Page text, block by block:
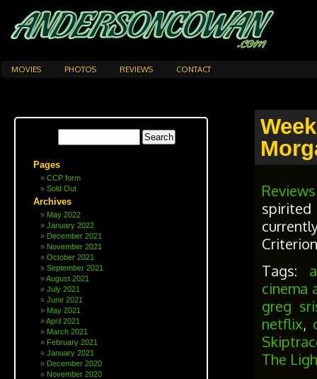
MOVIES PHOTOS REVIEWS CONTACT
Pages
CCP form
Sold Out
Archives
May 2022
January 2022
December 2021
November 2021
October 2021
September 2021
August 2021
July 2021
June 2021
May 2021
April 2021
March 2021
February 2021
January 2021
December 2020
November 2020
Reviews
Tags:
cinema
greg
netflix,
The